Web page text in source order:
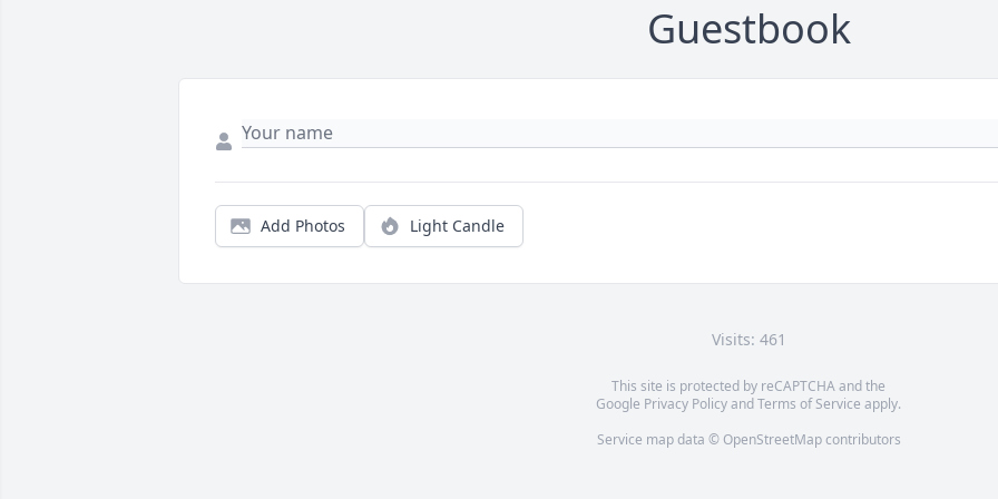
Guestbook
Add Photos Light Candle
Visits: 461
This site is protected by reCAPTCHA and the
Google Privacy PolicyandTerms of Service apply.
Service map data © OpenStreetMapcontributors